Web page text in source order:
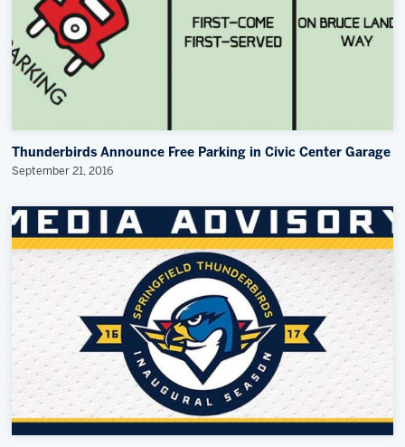
Thunderbirds Announce Free Parking in Civic Center Garage
September 21, 2016